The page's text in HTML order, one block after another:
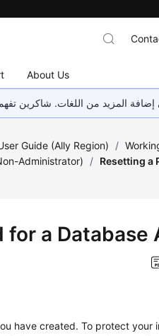
About Us
المزيد من اللغات. شاكرين
Guide (Ally Region) /
Administrator) / Resetting a
for a Database
have created. To protect your